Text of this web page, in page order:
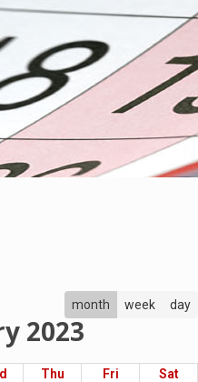
month week day
2023
Thu Fri Sat